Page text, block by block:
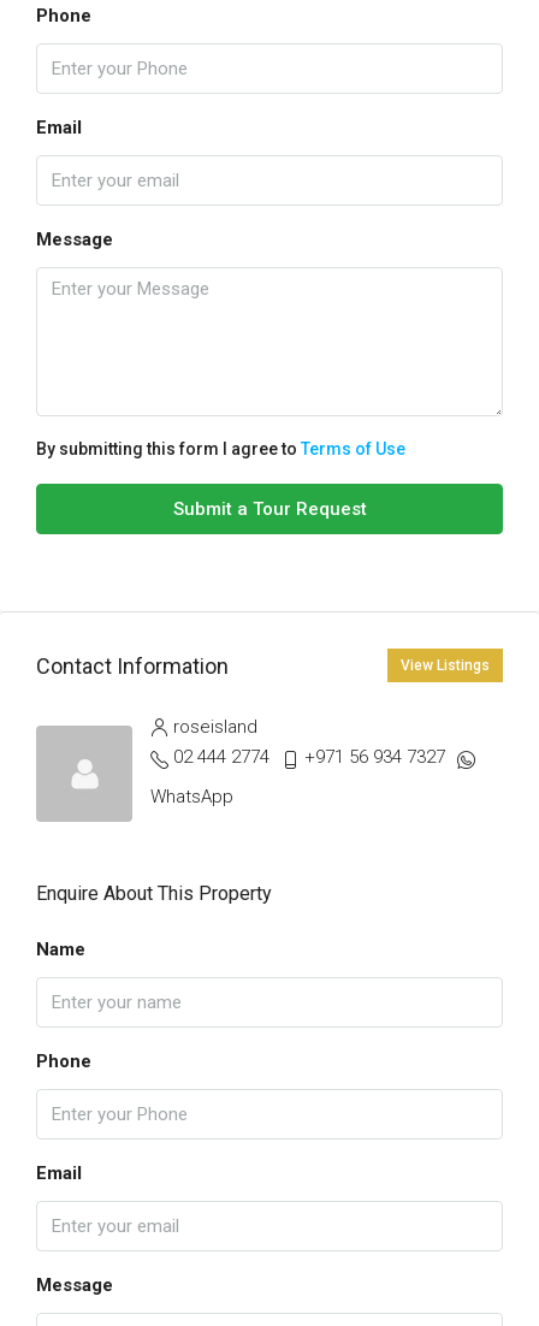
Phone
Email
Message
By submitting this form I agree toTerms of Use
Submit a Tour Request
Contact Information View Listings
roseisland
02 444 2774
+971 56 934 7327
WhatsApp
Enquire About This Property
Name
Phone
Email
Message